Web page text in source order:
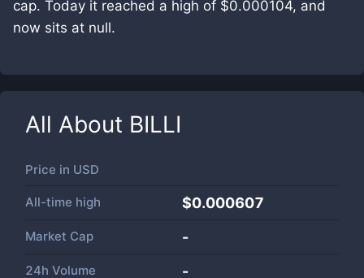
cap. Today it reached a high of $0.000104, and
now sits at null.
All About BILLI
Price in USD
All-time high $0.000607
Market Cap -
24h Volume -